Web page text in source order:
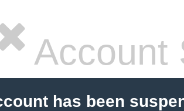
Account
has been